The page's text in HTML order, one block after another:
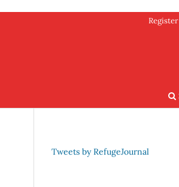
Register
Tweets by RefugeJournal